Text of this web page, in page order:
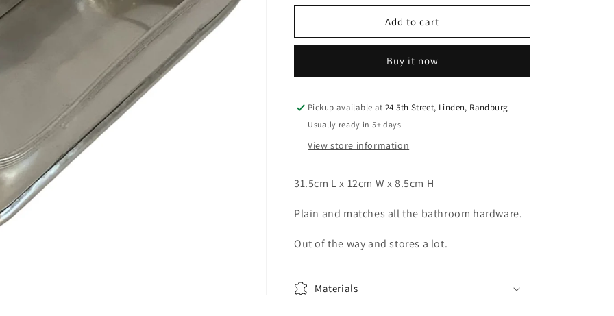
for
Oblong
for
Pewter
Oblong
Tray
Add to cart
Buy it now
Pickup available at24 5th Street, Linden, Randburg
Usually ready in 5+ days
View store information
31.5cm L x 12cm W x 8.5cm H
Plain and matches all the bathroom hardware.
Out of the way and stores a lot.
Materials